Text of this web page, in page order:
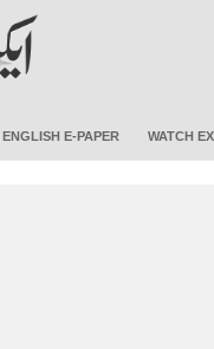
ENGLISH E-PAPER WATCH